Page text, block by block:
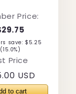
Price:
save: $5.25
(15.0%)
Price
USD